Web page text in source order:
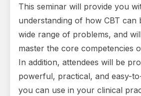
This seminar will provide you
understanding of how CBT can
wide range of problems, and
master the core competencies
In addition, attendees will be
powerful, practical, and easy-
you can use in your clinical